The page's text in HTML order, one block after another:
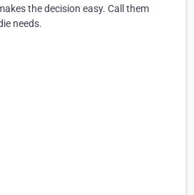
the decision easy. Call them
needs.